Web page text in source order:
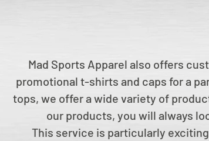
Mad Sports Apparel also offers
promotional t-shirts and caps for a
tops, we offer a wide variety of
our products, you will always
This service is particularly